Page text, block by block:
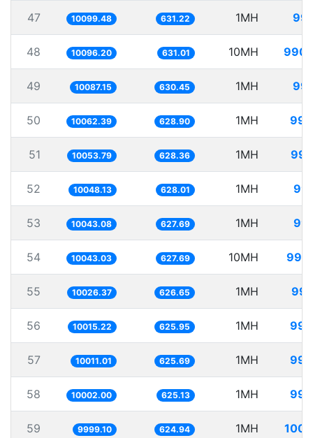
47 10099.48 631.22 1MH
48 10096.20 631.01 10MH
49 10087.15 630.45 1MH
50 10062.39 628.90 1MH
51 10053.79 628.36 1MH
52 10048.13 628.01 1MH
53 10043.08 627.69 1MH
54 10043.03 627.69 10MH
55 10026.37 626.65 1MH
56 10015.22 625.95 1MH
57 10011.01 625.69 1MH
58 10002.00 625.13 1MH
59 9999.10 624.94 1MH